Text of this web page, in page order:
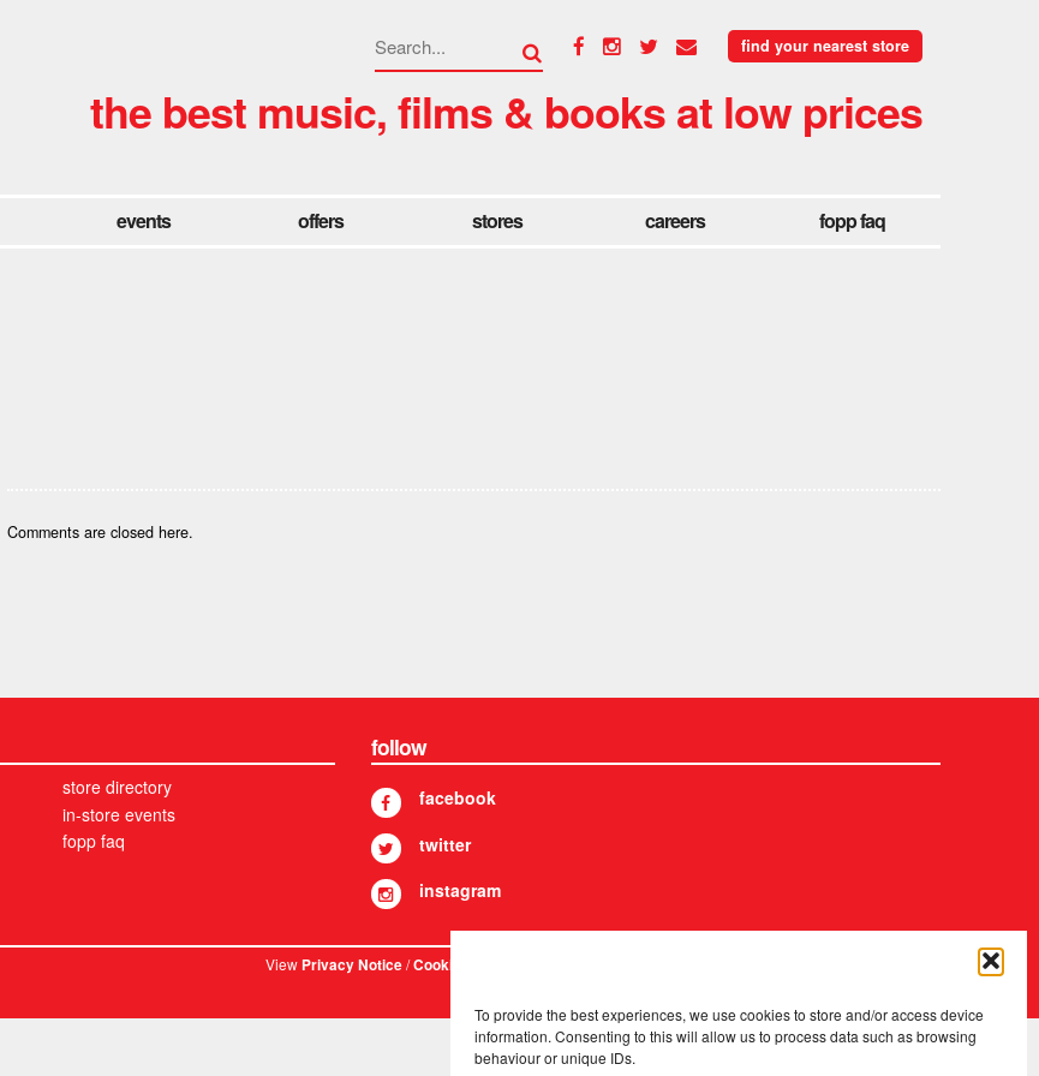
To provide the best experiences, we use cookies to store and/or access device
information. Consenting to this will allow us to process data such as browsing
behaviour or unique IDs.
find your nearest store
the best music, films & books at low prices
events offers stores careers fopp faq
Comments are closed here.
store directory
in-store events
fopp faq
follow
facebook
twitter
instagram
ViewPrivacy Notice/Cookies